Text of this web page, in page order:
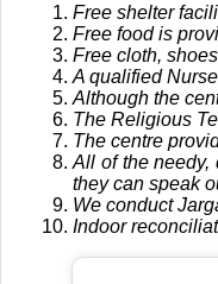
Free shelter
Free food is
Free cloth,
A qualified
Although the
The Religious
The centre
All of the needy,
they can speak
We conduct
Indoor